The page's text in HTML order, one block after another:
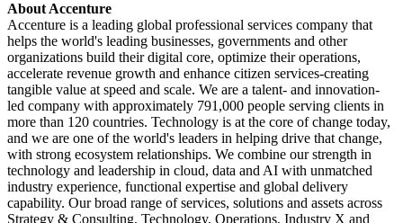
About Accenture
Accenture is a leading global professional services company that
helps the world's leading businesses, governments and other
organizations build their digital core, optimize their operations,
accelerate revenue growth and enhance citizen services-creating
tangible value at speed and scale. We are a talent- and innovation-
led company with approximately 791,000 people serving clients in
more than 120 countries. Technology is at the core of change today,
and we are one of the world's leaders in helping drive that change,
with strong ecosystem relationships. We combine our strength in
technology and leadership in cloud, data and AI with unmatched
industry experience, functional expertise and global delivery
capability. Our broad range of services, solutions and assets across
Strategy & Consulting, Technology, Operations, Industry X and